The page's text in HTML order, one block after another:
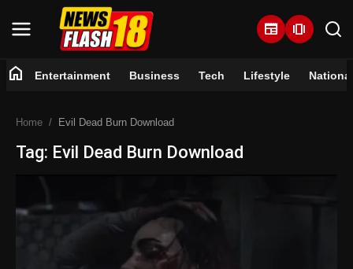
newspaper amp_stories
Business
Tech
home Entertainment Business Tech Lifestyle National
Home Evil Dead Burn Download
Tag: Evil Dead Burn Download